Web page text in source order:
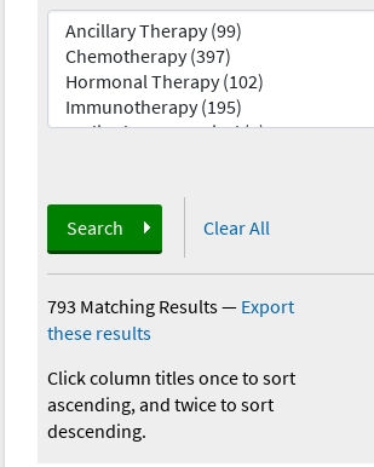
Search Clear All
793 Matching Results— Export
these results
Click column titles once to sort
ascending, and twice to sort
descending.